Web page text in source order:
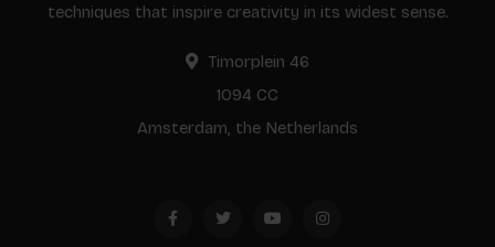
techniques that inspire creativity in its widest sense.
Timorplein 46
1094 CC
Amsterdam, the Netherlands